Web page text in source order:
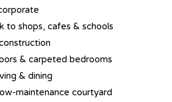
to shops, cafes & schools
& carpeted bedrooms
& dining
maintenance courtyard